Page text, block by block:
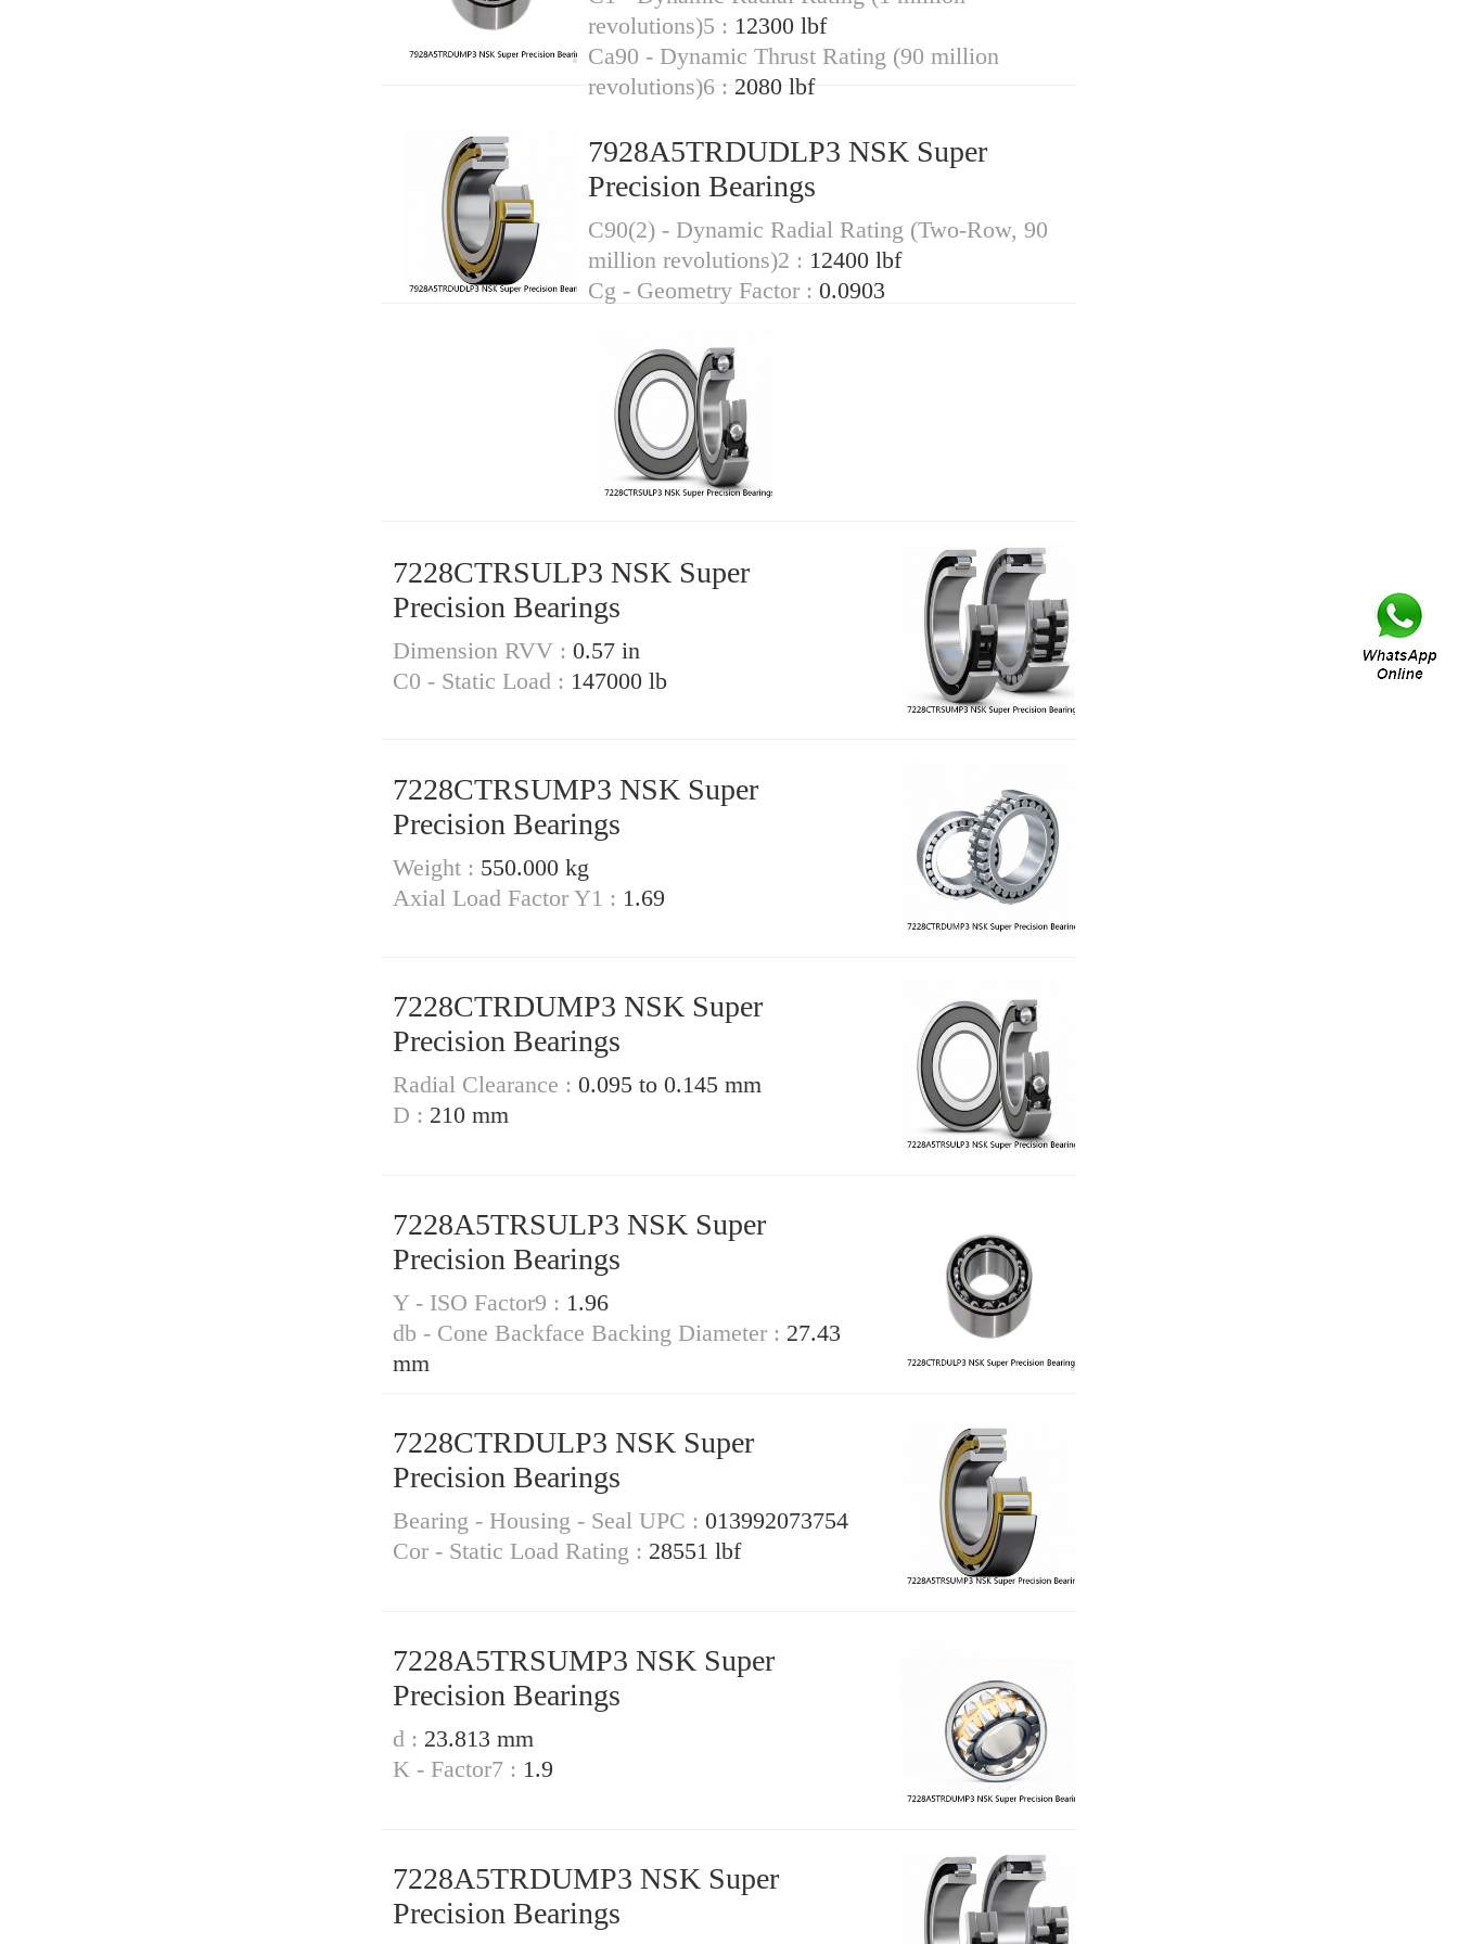
revolutions)5 : 12300 lbf
Ca90 - Dynamic Thrust Rating (90 million
revolutions)6 : 2080 lbf
7928A5TRDUDLP3 NSK Super
Precision Bearings
C90(2) - Dynamic Radial Rating (Two-Row, 90
million revolutions)2 : 12400 lbf
Cg - Geometry Factor : 0.0903
7228CTRSULP3 NSK Super
Precision Bearings
Dimension RVV : 0.57 in
C0 - Static Load : 147000 lb
7228CTRSUMP3 NSK Super
Precision Bearings
Weight : 550.000 kg
Axial Load Factor Y1 : 1.69
7228CTRDUMP3 NSK Super
Precision Bearings
Radial Clearance : 0.095 to 0.145 mm
D : 210 mm
7228A5TRSULP3 NSK Super
Precision Bearings
Y - ISO Factor9 : 1.96
db - Cone Backface Backing Diameter : 27.43
mm
7228CTRDULP3 NSK Super
Precision Bearings
Bearing - Housing - Seal UPC : 013992073754
Cor - Static Load Rating : 28551 lbf
7228A5TRSUMP3 NSK Super
Precision Bearings
d : 23.813 mm
K - Factor7 : 1.9
7228A5TRDUMP3 NSK Super
Precision Bearings